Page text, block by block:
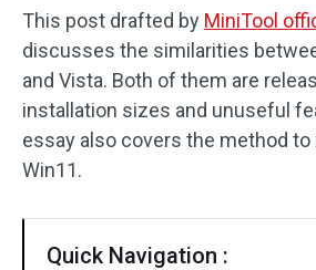
This post drafted by MiniTool
discusses the similarities
and Vista. Both of them are
installation sizes and unuseful
essay also covers the method
Win11.
Quick Navigation :